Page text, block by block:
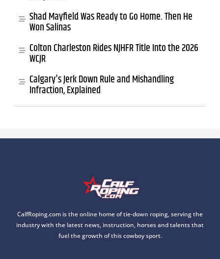
Shad Mayfield Was Ready to Go Home. Then He
Won Salinas
Colton Charleston Rides NJHFR Title Into the 2026
WCJR
Calgary's Jerk Down Rule and Mishandling
Infraction, Explained
CalfRoping.com is the online home of tie-down roping, serving the
industry with the latest news, instruction, horses and talents that
fuel the growth of this cowboy sport.